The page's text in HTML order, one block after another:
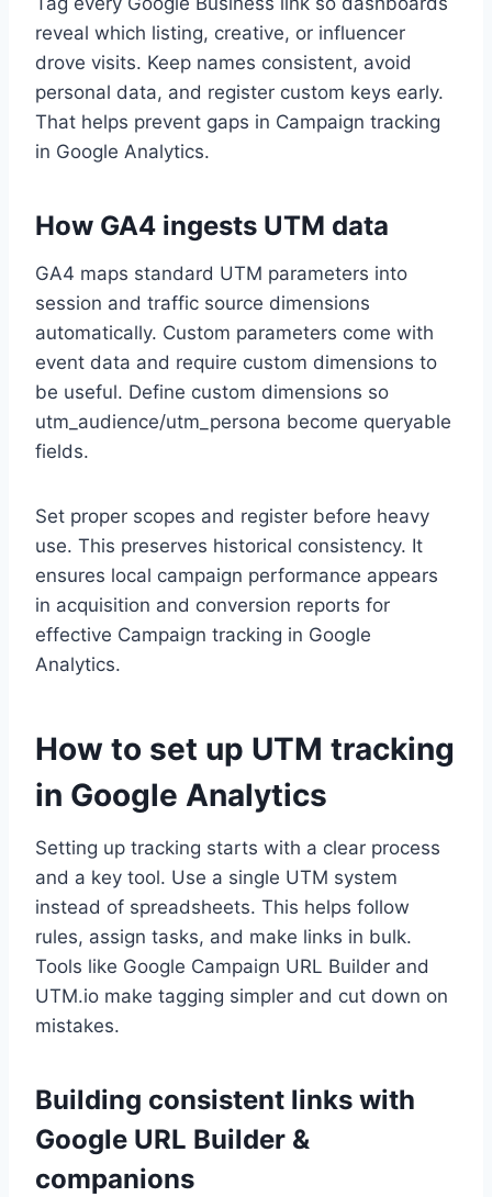
reveal which listing, creative, or influencer
drove visits. Keep names consistent, avoid
personal data, and register custom keys early.
That helps prevent gaps in Campaign tracking
in Google Analytics.
How GA4 ingests UTM data
GA4 maps standard UTM parameters into
session and traffic source dimensions
automatically. Custom parameters come with
event data and require custom dimensions to
be useful. Define custom dimensions so
utm_audience/utm_persona become queryable
fields.
Set proper scopes and register before heavy
use. This preserves historical consistency. It
ensures local campaign performance appears
in acquisition and conversion reports for
effective Campaign tracking in Google
Analytics.
How to set up UTM tracking
in Google Analytics
Setting up tracking starts with a clear process
and a key tool. Use a single UTM system
instead of spreadsheets. This helps follow
rules, assign tasks, and make links in bulk.
Tools like Google Campaign URL Builder and
UTM.io make tagging simpler and cut down on
mistakes.
Building consistent links with
Google URL Builder &
companions